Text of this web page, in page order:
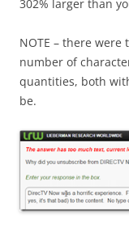
302% larger than
NOTE – there
number of
quantities, both
be.